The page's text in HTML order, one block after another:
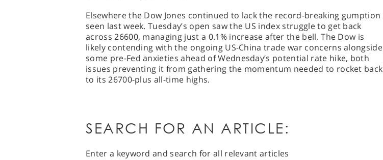
Elsewhere the Dow Jones continued to lack the record-breaking gumption
seen last week. Tuesday’s open saw the US index struggle to get back
across 26600, managing just a 0.1% increase after the bell. The Dow is
likely contending with the ongoing US-China trade war concerns alongside
some pre-Fed anxieties ahead of Wednesday’s potential rate hike, both
issues preventing it from gathering the momentum needed to rocket back
to its 26700-plus all-time highs.
SEARCH FOR AN ARTICLE:
Enter a keyword and search for all relevant articles